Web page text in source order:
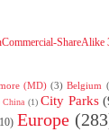
ShareAlike
(MD) (3) Belgium
China (1) City Parks
Europe